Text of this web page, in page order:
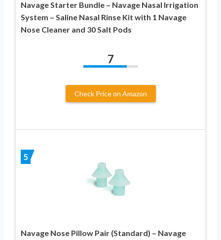
Navage Starter Bundle – Navage Nasal Irrigation
System – Saline Nasal Rinse Kit with 1 Navage
Nose Cleaner and 30 Salt Pods
7
Check Price on Amazon
5
Navage Nose Pillow Pair (Standard) – Navage